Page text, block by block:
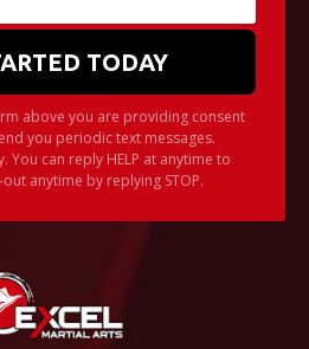
above you are providing consent
you periodic text messages.
You can reply HELP at anytime to
anytime by replying STOP.